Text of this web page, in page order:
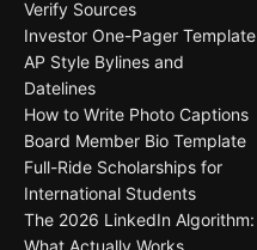
Verify Sources
Investor One-Pager Template
AP Style Bylines and
Datelines
How to Write Photo Captions
Board Member Bio Template
Full-Ride Scholarships for
International Students
The 2026 LinkedIn Algorithm:
What Actually Works